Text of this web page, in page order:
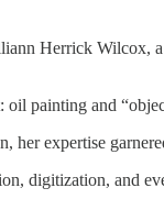
Herrick
and
expertise
digitization, and